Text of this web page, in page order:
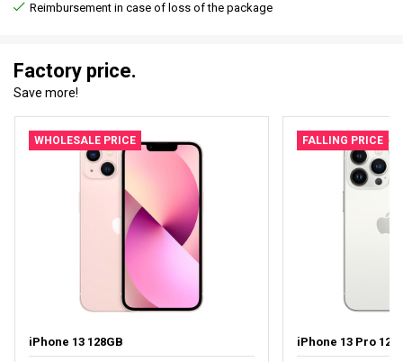
Reimbursement in case of loss of the package
Factory price.
Save more!
WHOLESALE PRICE
iPhone 13 128GB
FALLING PRICE
iPhone 13 Pro